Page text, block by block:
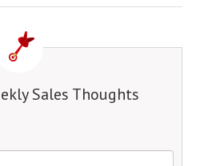
Sales Thoughts